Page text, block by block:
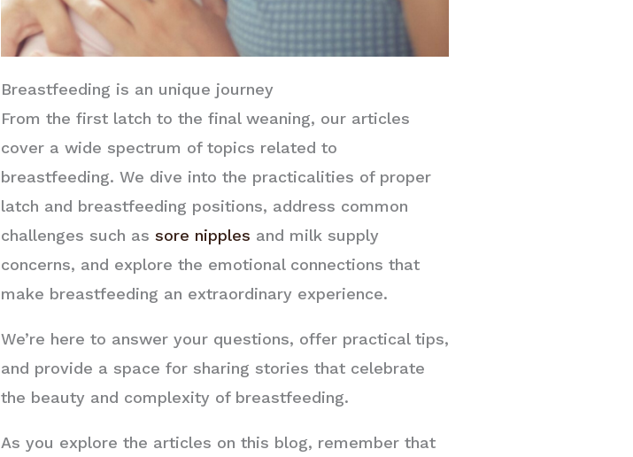
Breastfeeding is an unique journey
From the first latch to the final weaning, our articles
cover a wide spectrum of topics related to
breastfeeding. We dive into the practicalities of proper
latch and breastfeeding positions, address common
challenges such as sore nipples and milk supply
concerns, and explore the emotional connections that
make breastfeeding an extraordinary experience.
We’re here to answer your questions, offer practical tips,
and provide a space for sharing stories that celebrate
the beauty and complexity of breastfeeding.
As you explore the articles on this blog, remember that